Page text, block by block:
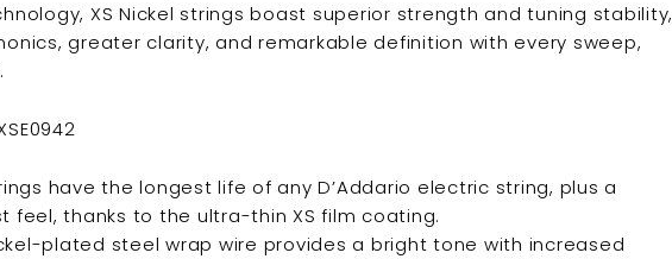
XS Nickel strings boast superior strength and tuning stability,
greater clarity, and remarkable definition with every sweep,
have the longest life of any D’Addario electric string, plus a
feel, thanks to the ultra-thin XS film coating.
plated steel wrap wire provides a bright tone with increased